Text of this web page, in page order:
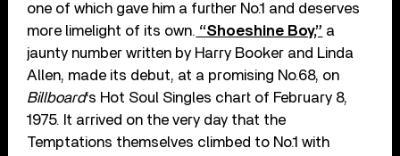
one of which gave him a further No.1 and deserves
more limelight of its own. “Shoeshine Boy,” a
jaunty number written by Harry Booker and Linda
Allen, made its debut, at a promising No.68, on
Billboard‘s Hot Soul Singles chart of February 8,
1975. It arrived on the very day that the
Temptations themselves climbed to No.1 with